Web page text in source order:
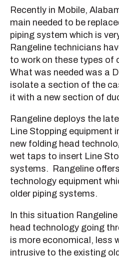
Recently in Mobile,
main needed to be
piping system which is
Rangeline technicians
to work on these types of
What was needed was a
isolate a section of the
it with a new section of
Rangeline deploys the
Line Stopping equipment
new folding head
wet taps to insert Line
systems. Rangeline
technology equipment
older piping systems.
In this situation Rangeline
head technology going
is more economical, less
intrusive to the existing